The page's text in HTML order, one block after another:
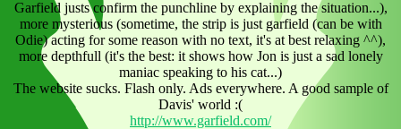
Garfield justs confirm the punchline by explaining the situation...),
more mysterious (sometime, the strip is just garfield (can be with
Odie) acting for some reason with no text, it's at best relaxing ^^),
more depthfull (it's the best: it shows how Jon is just a sad lonely
maniac speaking to his cat...)
The website sucks. Flash only. Ads everywhere. A good sample of
Davis' world :(
http://www.garfield.com/